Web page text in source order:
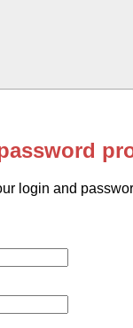
login and